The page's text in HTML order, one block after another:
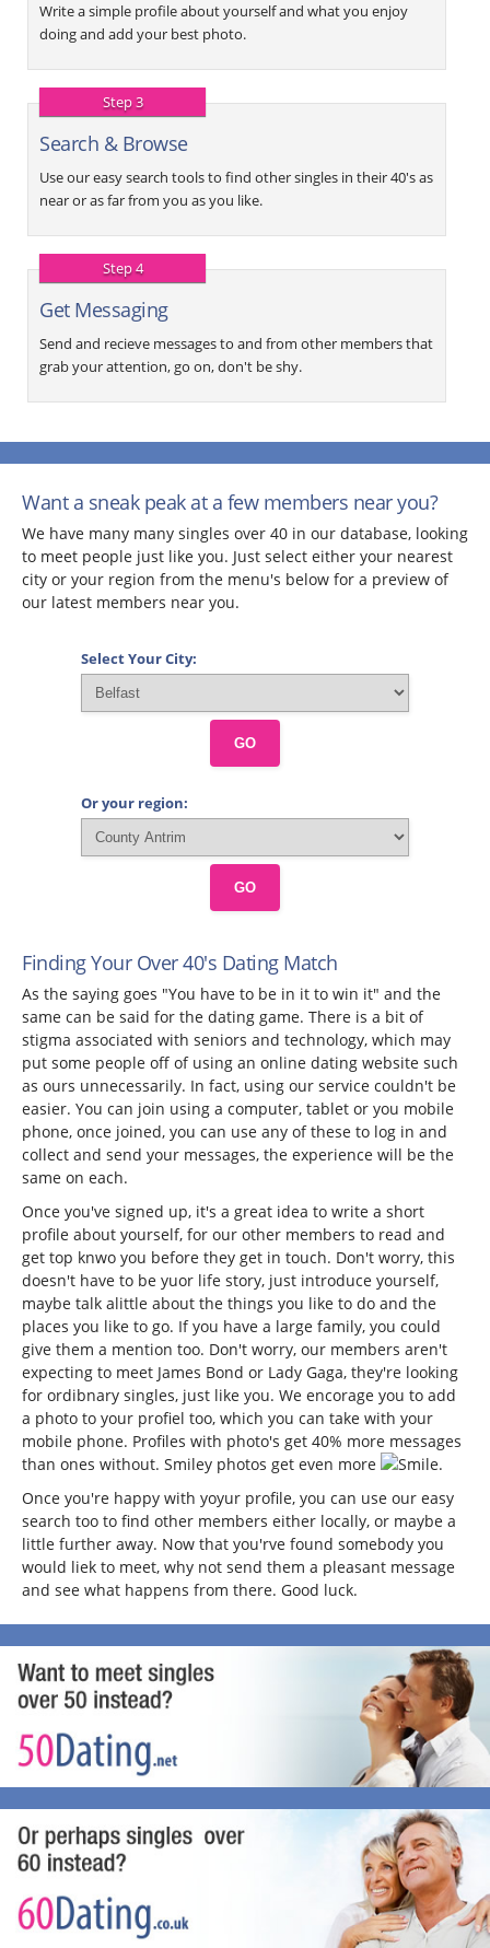
Write a simple profile about yourself and what you enjoy
doing and add your best photo.
Step 3
Search & Browse
Use our easy search tools to find other singles in their 40's as
near or as far from you as you like.
Step 4
Get Messaging
Send and recieve messages to and from other members that
grab your attention, go on, don't be shy.
Want a sneak peak at a few members near you?
We have many many singles over 40 in our database, looking
to meet people just like you. Just select either your nearest
city or your region from the menu's below for a preview of
our latest members near you.
Select Your City:
GO
Or your region:
GO
Finding Your Over 40's Dating Match
As the saying goes "You have to be in it to win it" and the
same can be said for the dating game. There is a bit of
stigma associated with seniors and technology, which may
put some people off of using an online dating website such
as ours unnecessarily. In fact, using our service couldn't be
easier. You can join using a computer, tablet or you mobile
phone, once joined, you can use any of these to log in and
collect and send your messages, the experience will be the
same on each.
Once you've signed up, it's a great idea to write a short
profile about yourself, for our other members to read and
get top knwo you before they get in touch. Don't worry, this
doesn't have to be yuor life story, just introduce yourself,
maybe talk alittle about the things you like to do and the
places you like to go. If you have a large family, you could
give them a mention too. Don't worry, our members aren't
expecting to meet James Bond or Lady Gaga, they're looking
for ordibnary singles, just like you. We encorage you to add
a photo to your profiel too, which you can take with your
mobile phone. Profiles with photo's get 40% more messages
than ones without. Smiley photos get even more
.
Once you're happy with yoyur profile, you can use our easy
search too to find other members either locally, or maybe a
little further away. Now that you'rve found somebody you
would liek to meet, why not send them a pleasant message
and see what happens from there. Good luck.